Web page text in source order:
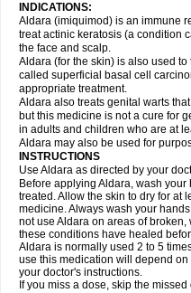
INDICATIONS:
Aldara (imiquimod) is an immune
treat actinic keratosis (a condition
the face and scalp.
Aldara (for the skin) is also used
called superficial basal cell
appropriate treatment.
Aldara also treats genital warts
but this medicine is not a cure for
in adults and children who are at
Aldara may also be used for
INSTRUCTIONS
Use Aldara as directed by your
Before applying Aldara, wash
treated. Allow the skin to dry for at
medicine. Always wash your
not use Aldara on areas of
these conditions have healed
Aldara is normally used 2 to 5
use this medication will depend
your doctor's instructions.
If you miss a dose, skip the